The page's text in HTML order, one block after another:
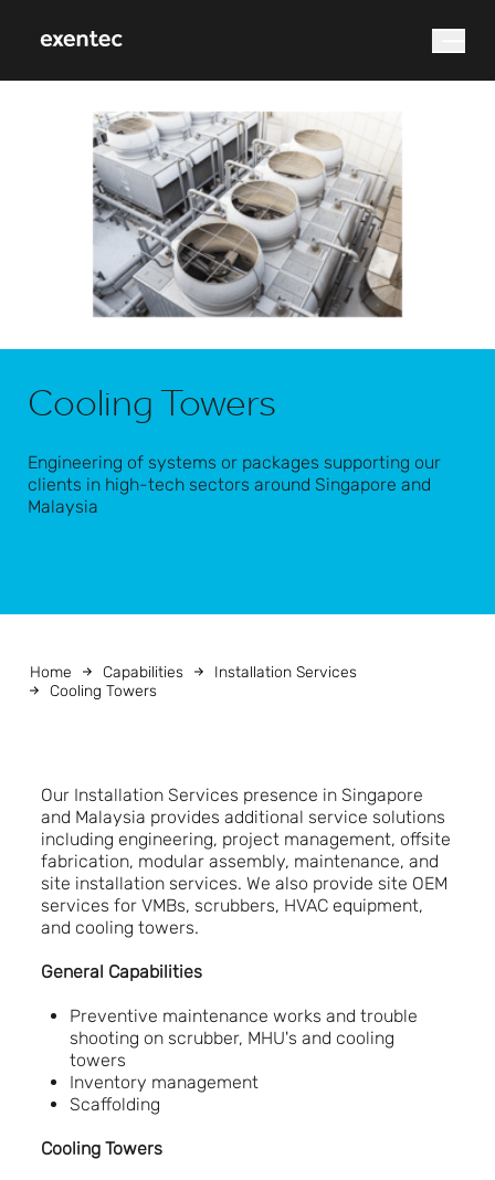
What are you looking for?
Search
Cooling Towers
Engineering of systems or packages supporting our
clients in high-tech sectors around Singapore and
Malaysia
Home Capabilities
Installation Services
Cooling Towers
Our Installation Services presence in Singapore
and Malaysia provides additional service solutions
including engineering, project management, offsite
fabrication, modular assembly, maintenance, and
site installation services. We also provide site OEM
services for VMBs, scrubbers, HVAC equipment,
and cooling towers.
General Capabilities
Preventive maintenance works and trouble
shooting on scrubber, MHU's and cooling
towers
Inventory management
Scaffolding
Cooling Towers